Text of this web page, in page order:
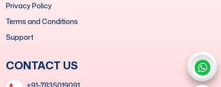
Privacy Policy
Terms and Conditions
Support
CONTACT US
+91-7835019091